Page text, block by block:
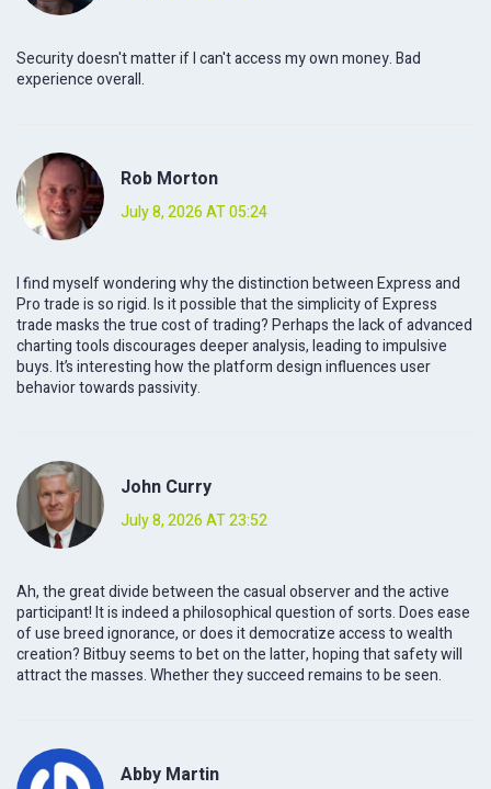
Security doesn't matter if I can't access my own money. Bad
experience overall.
Rob Morton
July 8, 2026 AT 05:24
I find myself wondering why the distinction between Express and
Pro trade is so rigid. Is it possible that the simplicity of Express
trade masks the true cost of trading? Perhaps the lack of advanced
charting tools discourages deeper analysis, leading to impulsive
buys. It’s interesting how the platform design influences user
behavior towards passivity.
John Curry
July 8, 2026 AT 23:52
Ah, the great divide between the casual observer and the active
participant! It is indeed a philosophical question of sorts. Does ease
of use breed ignorance, or does it democratize access to wealth
creation? Bitbuy seems to bet on the latter, hoping that safety will
attract the masses. Whether they succeed remains to be seen.
Abby Martin